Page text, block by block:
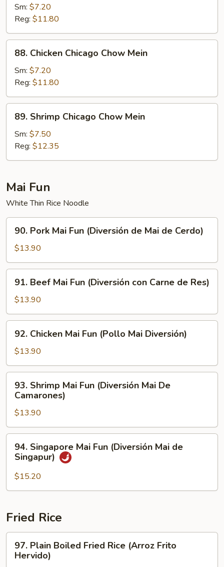
Chicago
Chow
Mein
Sm: $7.20
Reg: $11.80
Chicken
Chicago
Chow
Mein
88. Chicken Chicago Chow Mein
Sm: $7.20
Reg: $11.80
Shrimp
Chicago
Chow
Mein
89. Shrimp Chicago Chow Mein
Sm: $7.50
Reg: $12.35
Mai Fun
White Thin Rice Noodle
Pork
Mai
Fun
(Diversión
Mai
Cerdo)
90. Pork Mai Fun (Diversión de Mai de Cerdo)
$13.90
Beef
Mai
Fun
(Diversión
con
Carne
Res)
91. Beef Mai Fun (Diversión con Carne de Res)
$13.90
Chicken
Mai
Fun
(Pollo
Mai
Diversión)
92. Chicken Mai Fun (Pollo Mai Diversión)
$13.90
Shrimp
Mai
Fun
(Diversión
Mai
De
Camarones)
93. Shrimp Mai Fun (Diversión Mai De
Camarones)
$13.90
Singapore
Mai
Fun
(Diversión
de
Singapur)
94. Singapore Mai Fun (Diversión Mai de
Singapur)
$15.20
Fried Rice
Plain
Boiled
97. Plain Boiled Fried Rice (Arroz Frito
Hervido)